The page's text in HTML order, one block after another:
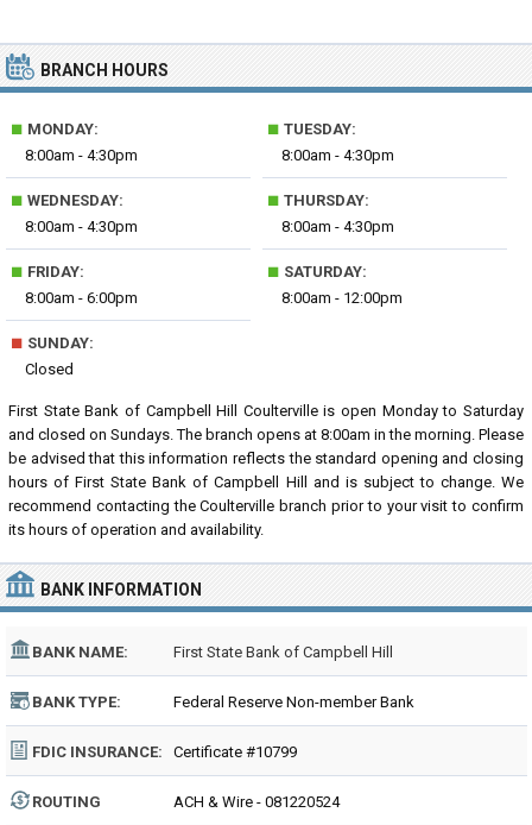
BRANCH HOURS
■ MONDAY:
8:00am - 4:30pm
■ TUESDAY:
8:00am - 4:30pm
■ WEDNESDAY:
8:00am - 4:30pm
■ THURSDAY:
8:00am - 4:30pm
■ FRIDAY:
8:00am - 6:00pm
■ SATURDAY:
8:00am - 12:00pm
■ SUNDAY:
Closed
First State Bank of Campbell Hill Coulterville is open Monday to Saturday
and closed on Sundays. The branch opens at 8:00am in the morning. Please
be advised that this information reflects the standard opening and closing
hours of First State Bank of Campbell Hill and is subject to change. We
recommend contacting the Coulterville branch prior to your visit to confirm
its hours of operation and availability.
BANK INFORMATION
BANK NAME: First State Bank of Campbell Hill
BANK TYPE: Federal Reserve Non-member Bank
FDIC INSURANCE: Certificate #10799
ROUTING
ACH & Wire - 081220524